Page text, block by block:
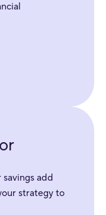
add
strategy to